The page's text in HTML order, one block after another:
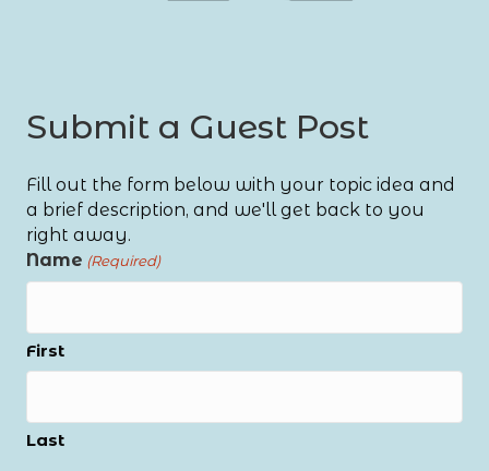
Submit a Guest Post
Fill out the form below with your topic idea and
a brief description, and we'll get back to you
right away.
Name (Required)
First
Last